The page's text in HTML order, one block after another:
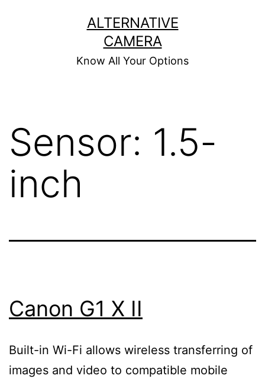
ALTERNATIVE
CAMERA
Know All Your Options
Sensor: 1.5-
inch
Canon G1 X II
Built-in Wi-Fi allows wireless transferring of
images and video to compatible mobile